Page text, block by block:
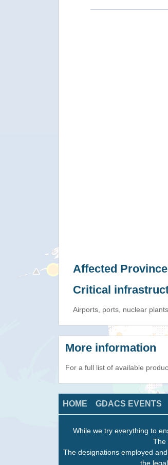
Affected
Critical
Airports, ports, nuclear
More information
For a full list of available
HOME GDACS EVENTS
While we try everything to
The
The designations employed
the